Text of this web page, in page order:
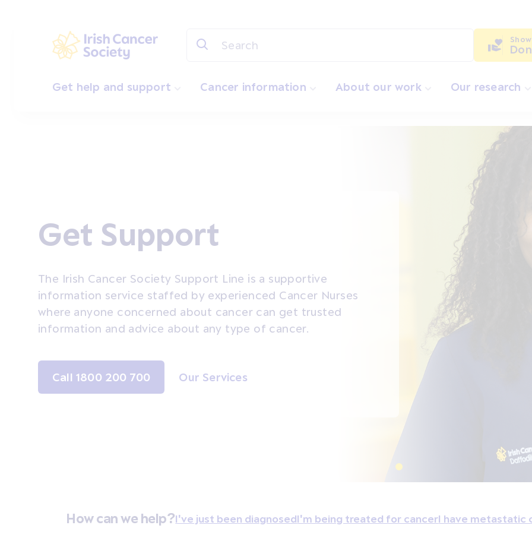
Get help and support Cancer information About our work Our research
Get Support
The Irish Cancer Society Support Line is a supportive
information service staffed by experienced Cancer Nurses
where anyone concerned about cancer can get trusted
information and advice about any type of cancer.
Call 1800 200 700 Our Services
How can we help?I've just been diagnosedI'm being treated for cancerI have metastatic